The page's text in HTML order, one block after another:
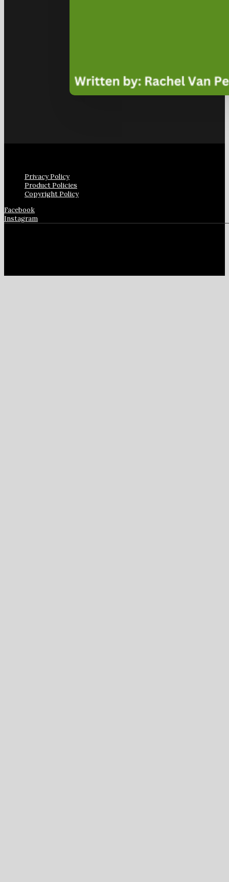
Privacy Policy
Product Policies
Copyright Policy
Facebook
Instagram